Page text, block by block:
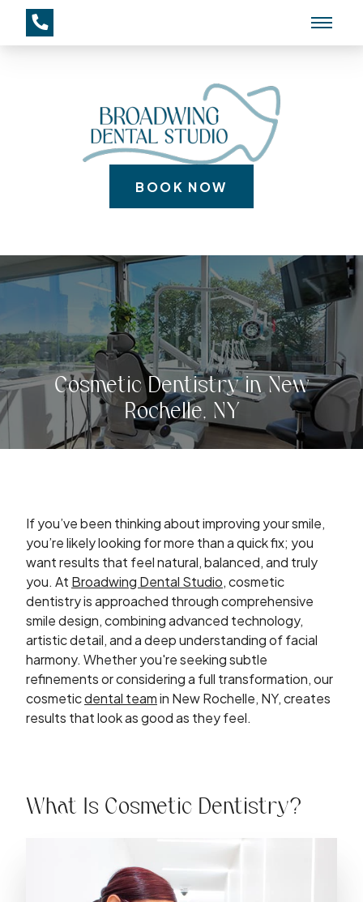
BOOK NOW
Cosmetic Dentistry in New
Rochelle, NY
If you’ve been thinking about improving your smile,
you’re likely looking for more than a quick fix; you
want results that feel natural, balanced, and truly
you. At Broadwing Dental Studio, cosmetic
dentistry is approached through comprehensive
smile design, combining advanced technology,
artistic detail, and a deep understanding of facial
harmony. Whether you're seeking subtle
refinements or considering a full transformation, our
cosmeticdental teamin New Rochelle, NY, creates
results that look as good as they feel.
What Is Cosmetic Dentistry?